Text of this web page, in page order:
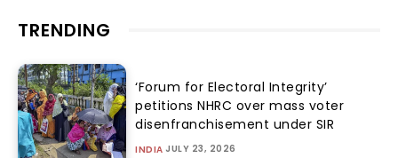
TRENDING
‘Forum for Electoral Integrity’
petitions NHRC over mass voter
disenfranchisement under SIR
INDIA JULY 23, 2026